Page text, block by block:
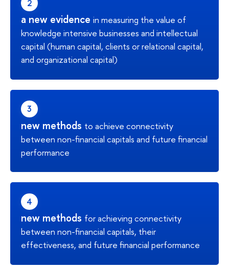
a new evidencein measuring the value of
knowledge intensive businesses and intellectual
capital (human capital, clients or relational capital,
and organizational capital)
new methods to achieve connectivity
between non-financial capitals and future financial
performance
new methods for achieving connectivity
between non-financial capitals, their
effectiveness, and future financial performance